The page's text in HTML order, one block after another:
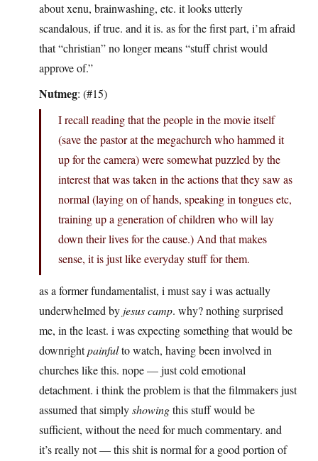
about xenu, brainwashing, etc. it looks utterly
scandalous, if true. and it is. as for the first part, i’m afraid
that “christian” no longer means “stuff christ would
approve of.”
Nutmeg: (#15)
I recall reading that the people in the movie itself
(save the pastor at the megachurch who hammed it
up for the camera) were somewhat puzzled by the
interest that was taken in the actions that they saw as
normal (laying on of hands, speaking in tongues etc,
training up a generation of children who will lay
down their lives for the cause.) And that makes
sense, it is just like everyday stuff for them.
as a former fundamentalist, i must say i was actually
underwhelmed by jesus camp. why? nothing surprised
me, in the least. i was expecting something that would be
downrightpainfulto watch, having been involved in
churches like this. nope — just cold emotional
detachment. i think the problem is that the filmmakers just
assumed that simplyshowingthis stuff would be
sufficient, without the need for much commentary. and
it’s really not — this shit is normal for a good portion of